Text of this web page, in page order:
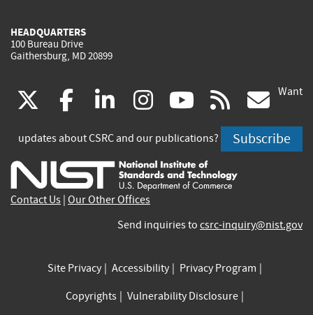
HEADQUARTERS
100 Bureau Drive
Gaithersburg, MD 20899
(link
is
external)
facebook
(link
is
external)
linkedin
(link
is
external)
instagram
(link
is
external)
youtube
(link
is
external)
rss
is
Want
updates about CSRC and our publications? Subscribe
Contact Us Our Other Offices
Send inquiries to csrc-inquiry@nist.gov
Site Privacy Accessibility
Privacy Program
Copyrights
Vulnerability Disclosure